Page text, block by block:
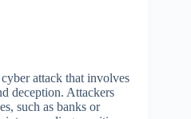
attack that involves
deception. Attackers
such as banks or